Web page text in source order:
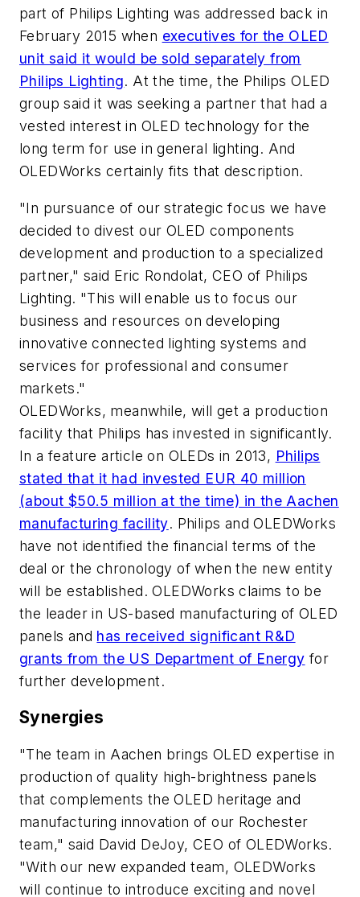
part of Philips Lighting was addressed back in
February 2015 when executives for the OLED
unit said it would be sold separately from
Philips Lighting. At the time, the Philips OLED
group said it was seeking a partner that had a
vested interest in OLED technology for the
long term for use in general lighting. And
OLEDWorks certainly fits that description.
"In pursuance of our strategic focus we have
decided to divest our OLED components
development and production to a specialized
partner," said Eric Rondolat, CEO of Philips
Lighting. "This will enable us to focus our
business and resources on developing
innovative connected lighting systems and
services for professional and consumer
markets."
OLEDWorks, meanwhile, will get a production
facility that Philips has invested in significantly.
In a feature article on OLEDs in 2013, Philips
stated that it had invested EUR 40 million
(about $50.5 million at the time) in the Aachen
manufacturing facility. Philips and OLEDWorks
have not identified the financial terms of the
deal or the chronology of when the new entity
will be established. OLEDWorks claims to be
the leader in US-based manufacturing of OLED
panels and has received significant R&D
grants from the US Department of Energy for
further development.
Synergies
"The team in Aachen brings OLED expertise in
production of quality high-brightness panels
that complements the OLED heritage and
manufacturing innovation of our Rochester
team," said David DeJoy, CEO of OLEDWorks.
"With our new expanded team, OLEDWorks
will continue to introduce exciting and novel